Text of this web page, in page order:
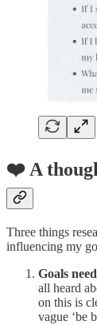
❤️ A
Three things
influencing my
Goals
all heard
on this is
vague ‘be